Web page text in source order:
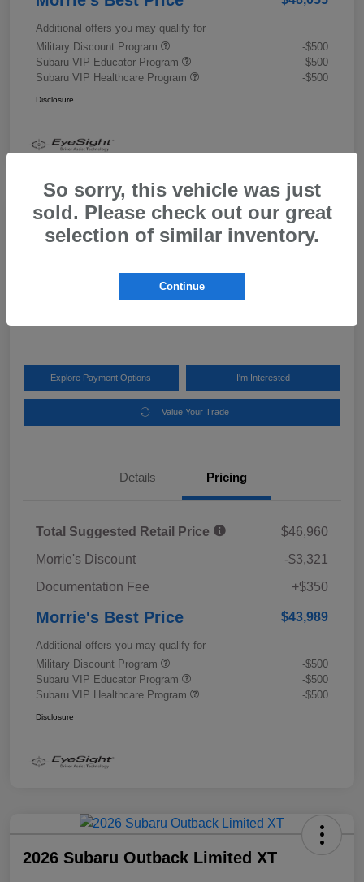
Additional offers you may qualify for
Military Discount Program
-$500
Subaru VIP Educator Program
-$500
Subaru VIP Healthcare Program
-$500
Disclosure
2026 Subaru Outback Limited XT
Explore Payment Options I'm Interested
Value Your Trade
Details Pricing
Total Suggested Retail Price
$46,960
Morrie's Discount
-$3,321
Documentation Fee
+$350
Morrie's Best Price $43,989
Additional offers you may qualify for
Military Discount Program
-$500
Subaru VIP Educator Program
-$500
Subaru VIP Healthcare Program
-$500
Disclosure
2026 Subaru Outback Limited XT
So sorry, this vehicle was just
sold. Please check out our great
selection of similar inventory.
Continue